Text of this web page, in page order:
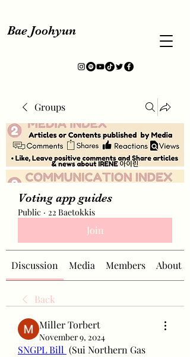
Bae Joohyun
Groups
Voting app guides
Public · 22 Baetokkis
Join
Discussion Media Members About
Back
Miller Torbert
November 9, 2024
SNGPL Bill (Sui Northern Gas